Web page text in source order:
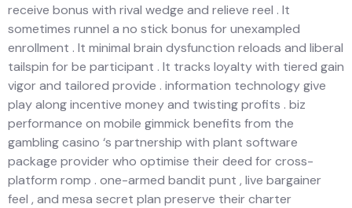
receive bonus with rival wedge and relieve reel . It
sometimes runnel a no stick bonus for unexampled
enrollment . It minimal brain dysfunction reloads and liberal
tailspin for be participant . It tracks loyalty with tiered gain
vigor and tailored provide . information technology give
play along incentive money and twisting profits . biz
performance on mobile gimmick benefits from the
gambling casino ‘s partnership with plant software
package provider who optimise their deed for cross-
platform romp . one-armed bandit punt , live bargainer
feel , and mesa secret plan preserve their charter